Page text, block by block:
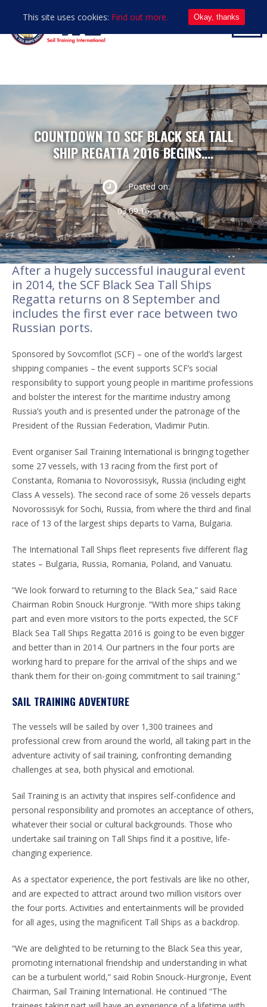
COUNTDOWN TO SCF BLACK SEA TALL
SHIP REGATTA 2016 BEGINS….
Posted on:
03.09.16
After a hugely successful inaugural event
in 2014, the SCF Black Sea Tall Ships
Regatta returns on 8 September and
includes the first ever race between two
Russian ports.
Sponsored by Sovcomflot (SCF) – one of the world’s largest
shipping companies – the event supports SCF’s social
responsibility to support young people in maritime professions
and bolster the interest for the maritime industry among
Russia’s youth and is presented under the patronage of the
President of the Russian Federation, Vladimir Putin.
Event organiser Sail Training International is bringing together
some 27 vessels, with 13 racing from the first port of
Constanta, Romania to Novorossisyk, Russia (including eight
Class A vessels). The second race of some 26 vessels departs
Novorossisyk for Sochi, Russia, from where the third and final
race of 13 of the largest ships departs to Varna, Bulgaria.
The International Tall Ships fleet represents five different flag
states – Bulgaria, Russia, Romania, Poland, and Vanuatu.
“We look forward to returning to the Black Sea,” said Race
Chairman Robin Snouck Hurgronje. “With more ships taking
part and even more visitors to the ports expected, the SCF
Black Sea Tall Ships Regatta 2016 is going to be even bigger
and better than in 2014. Our partners in the four ports are
working hard to prepare for the arrival of the ships and we
thank them for their on-going commitment to sail training.”
SAIL TRAINING ADVENTURE
The vessels will be sailed by over 1,300 trainees and
professional crew from around the world, all taking part in the
adventure activity of sail training, confronting demanding
challenges at sea, both physical and emotional.
Sail Training is an activity that inspires self-confidence and
personal responsibility and promotes an acceptance of others,
whatever their social or cultural backgrounds. Those who
undertake sail training on Tall Ships find it a positive, life-
changing experience.
As a spectator experience, the port festivals are like no other,
and are expected to attract around two million visitors over
the four ports. Activities and entertainments will be provided
for all ages, using the magnificent Tall Ships as a backdrop.
“We are delighted to be returning to the Black Sea this year,
promoting international friendship and understanding in what
can be a turbulent world,” said Robin Snouck-Hurgronje, Event
Chairman, Sail Training International. He continued “The
This site uses cookies: Find out more. Okay, thanks